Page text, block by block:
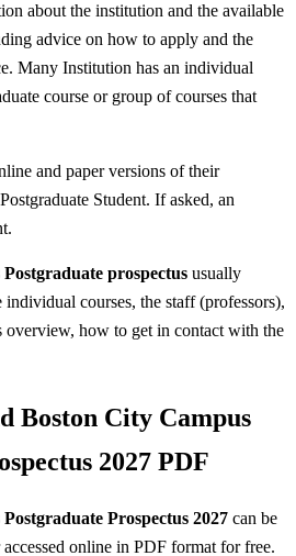
about the institution and the available
advice on how to apply and the
Many Institution has an individual
course or group of courses that
and paper versions of their
Student. If asked, an
prospectus usually
courses, the staff (professors),
overview, how to get in contact with the
Boston City Campus
2027 PDF
Prospectus 2027 can be
online in PDF format for free.